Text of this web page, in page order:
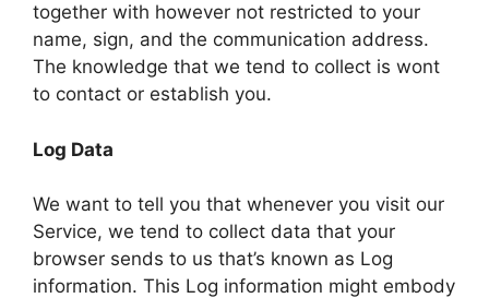
together with however not restricted to your
name, sign, and the communication address.
The knowledge that we tend to collect is wont
to contact or establish you.
Log Data
We want to tell you that whenever you visit our
Service, we tend to collect data that your
browser sends to us that’s known as Log
information. This Log information might embody